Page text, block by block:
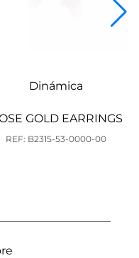
Dinámica
GOLD EARRINGS
REF: B2315-53-0000-00